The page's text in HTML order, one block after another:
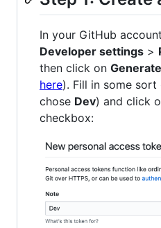
In your GitHub
Developer settings >
then click on
here). Fill in some sort
chose Dev) and click
checkbox: